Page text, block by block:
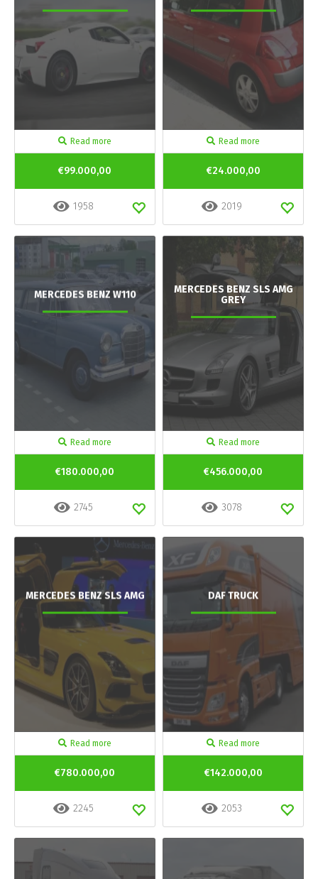
Read more
€99.000,00
1958
Read more
€24.000,00
2019
MERCEDES BENZ W110
Read more
€180.000,00
2745
MERCEDES BENZ SLS AMG
GREY
Read more
€456.000,00
3078
MERCEDES BENZ SLS AMG
Read more
€780.000,00
2245
DAF TRUCK
Read more
€142.000,00
2053